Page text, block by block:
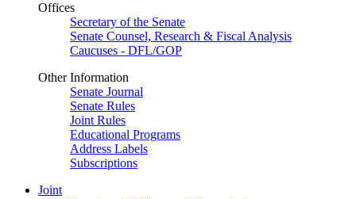
Offices
Secretary of the Senate
Senate Counsel, Research & Fiscal Analysis
Caucuses - DFL/GOP
Other Information
Senate Journal
Senate Rules
Joint Rules
Educational Programs
Address Labels
Subscriptions
Joint